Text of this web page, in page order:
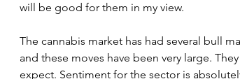
will be good for them in my view.
The cannabis market has had several bull
and these moves have been very large.
expect. Sentiment for the sector is